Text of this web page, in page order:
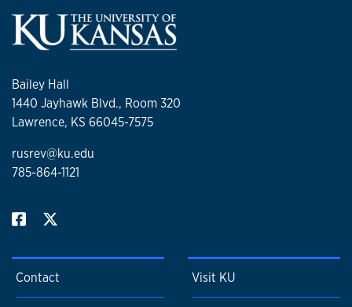
Bailey Hall
1440 Jayhawk Blvd., Room 320
Lawrence, KS 66045-7575
rusrev@ku.edu
785-864-1121
Contact Visit KU